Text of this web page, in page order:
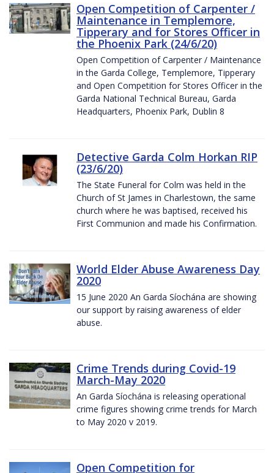
Open Competition of Carpenter /
Maintenance in Templemore,
Tipperary and for Stores Officer in
the Phoenix Park (24/6/20)
Open Competition of Carpenter / Maintenance
in the Garda College, Templemore, Tipperary
and Open Competition for Stores Officer in the
Garda National Technical Bureau, Garda
Headquarters, Phoenix Park, Dublin 8
Detective Garda Colm Horkan RIP
(23/6/20)
The State Funeral for Colm was held in the
Church of St James in Charlestown, the same
church where he was baptised, received his
First Communion and made his Confirmation.
World Elder Abuse Awareness Day
2020
15 June 2020 An Garda Síochána are showing
our support by raising awareness of elder
abuse.
Crime Trends during Covid-19
March-May 2020
An Garda Síochána is releasing operational
crime figures showing crime trends for March
to May 2020 v 2019.
Open Competition for